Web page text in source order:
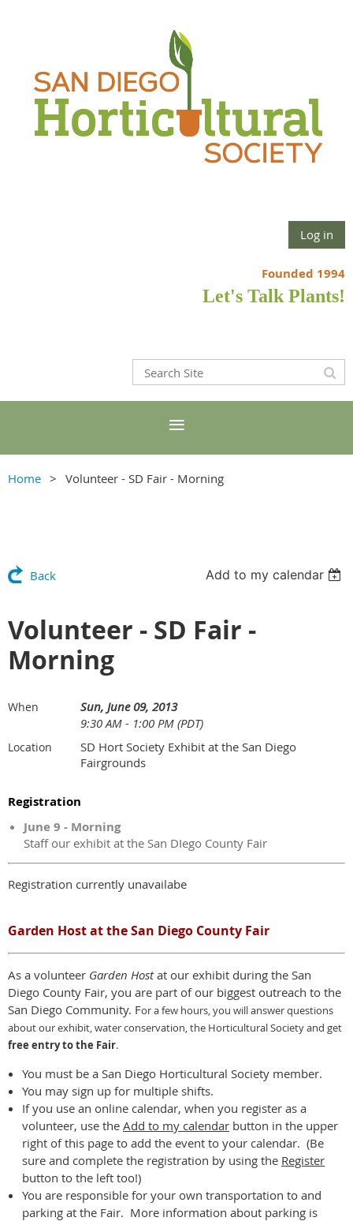
Log in
Founded 1994
Let's Talk Plants!
Home Volunteer - SD Fair - Morning
Back Add to my calendar
Volunteer - SD Fair -
Morning
When
Sun, June 09, 2013
9:30 AM - 1:00 PM (PDT)
Location
SD Hort Society Exhibit at the San Diego
Fairgrounds
Registration
June 9 - Morning
Staff our exhibit at the San DIego County Fair
Registration currently unavailabe
Garden Host at the San Diego County Fair
As a volunteer Garden Hostat our exhibit during the San
Diego County Fair, you are part of our biggest outreach to the
San Diego Community. For a few hours,you will answer questions
about our exhibit, water conservation, the Horticultural Society and get
free entry to the Fair.
You must be a San Diego Horticultural Society member.
You may sign up for multiple shifts.
If you use an online calendar, when you register as a
volunteer, use the Add to my calendar button in the upper
right of this page to add the event to your calendar. (Be
sure and complete the registration by using the Register
button to the left too!)
You are responsible for your own transportation to and
parking at the Fair. More information about parking is